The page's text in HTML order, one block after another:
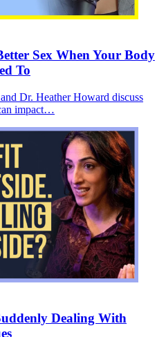
Sex When Your Body
To
Dr. Heather Howard discuss
impact…
Dealing With